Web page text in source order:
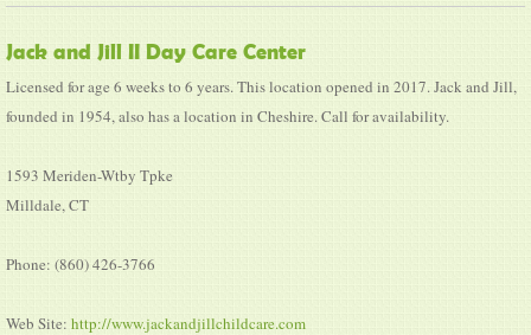
Jack and Jill II Day Care Center
Licensed for age 6 weeks to 6 years. This location opened in 2017. Jack and Jill,
founded in 1954, also has a location in Cheshire. Call for availability.
1593 Meriden-Wtby Tpke
Milldale, CT
Phone: (860) 426-3766
Web Site: http://www.jackandjillchildcare.com